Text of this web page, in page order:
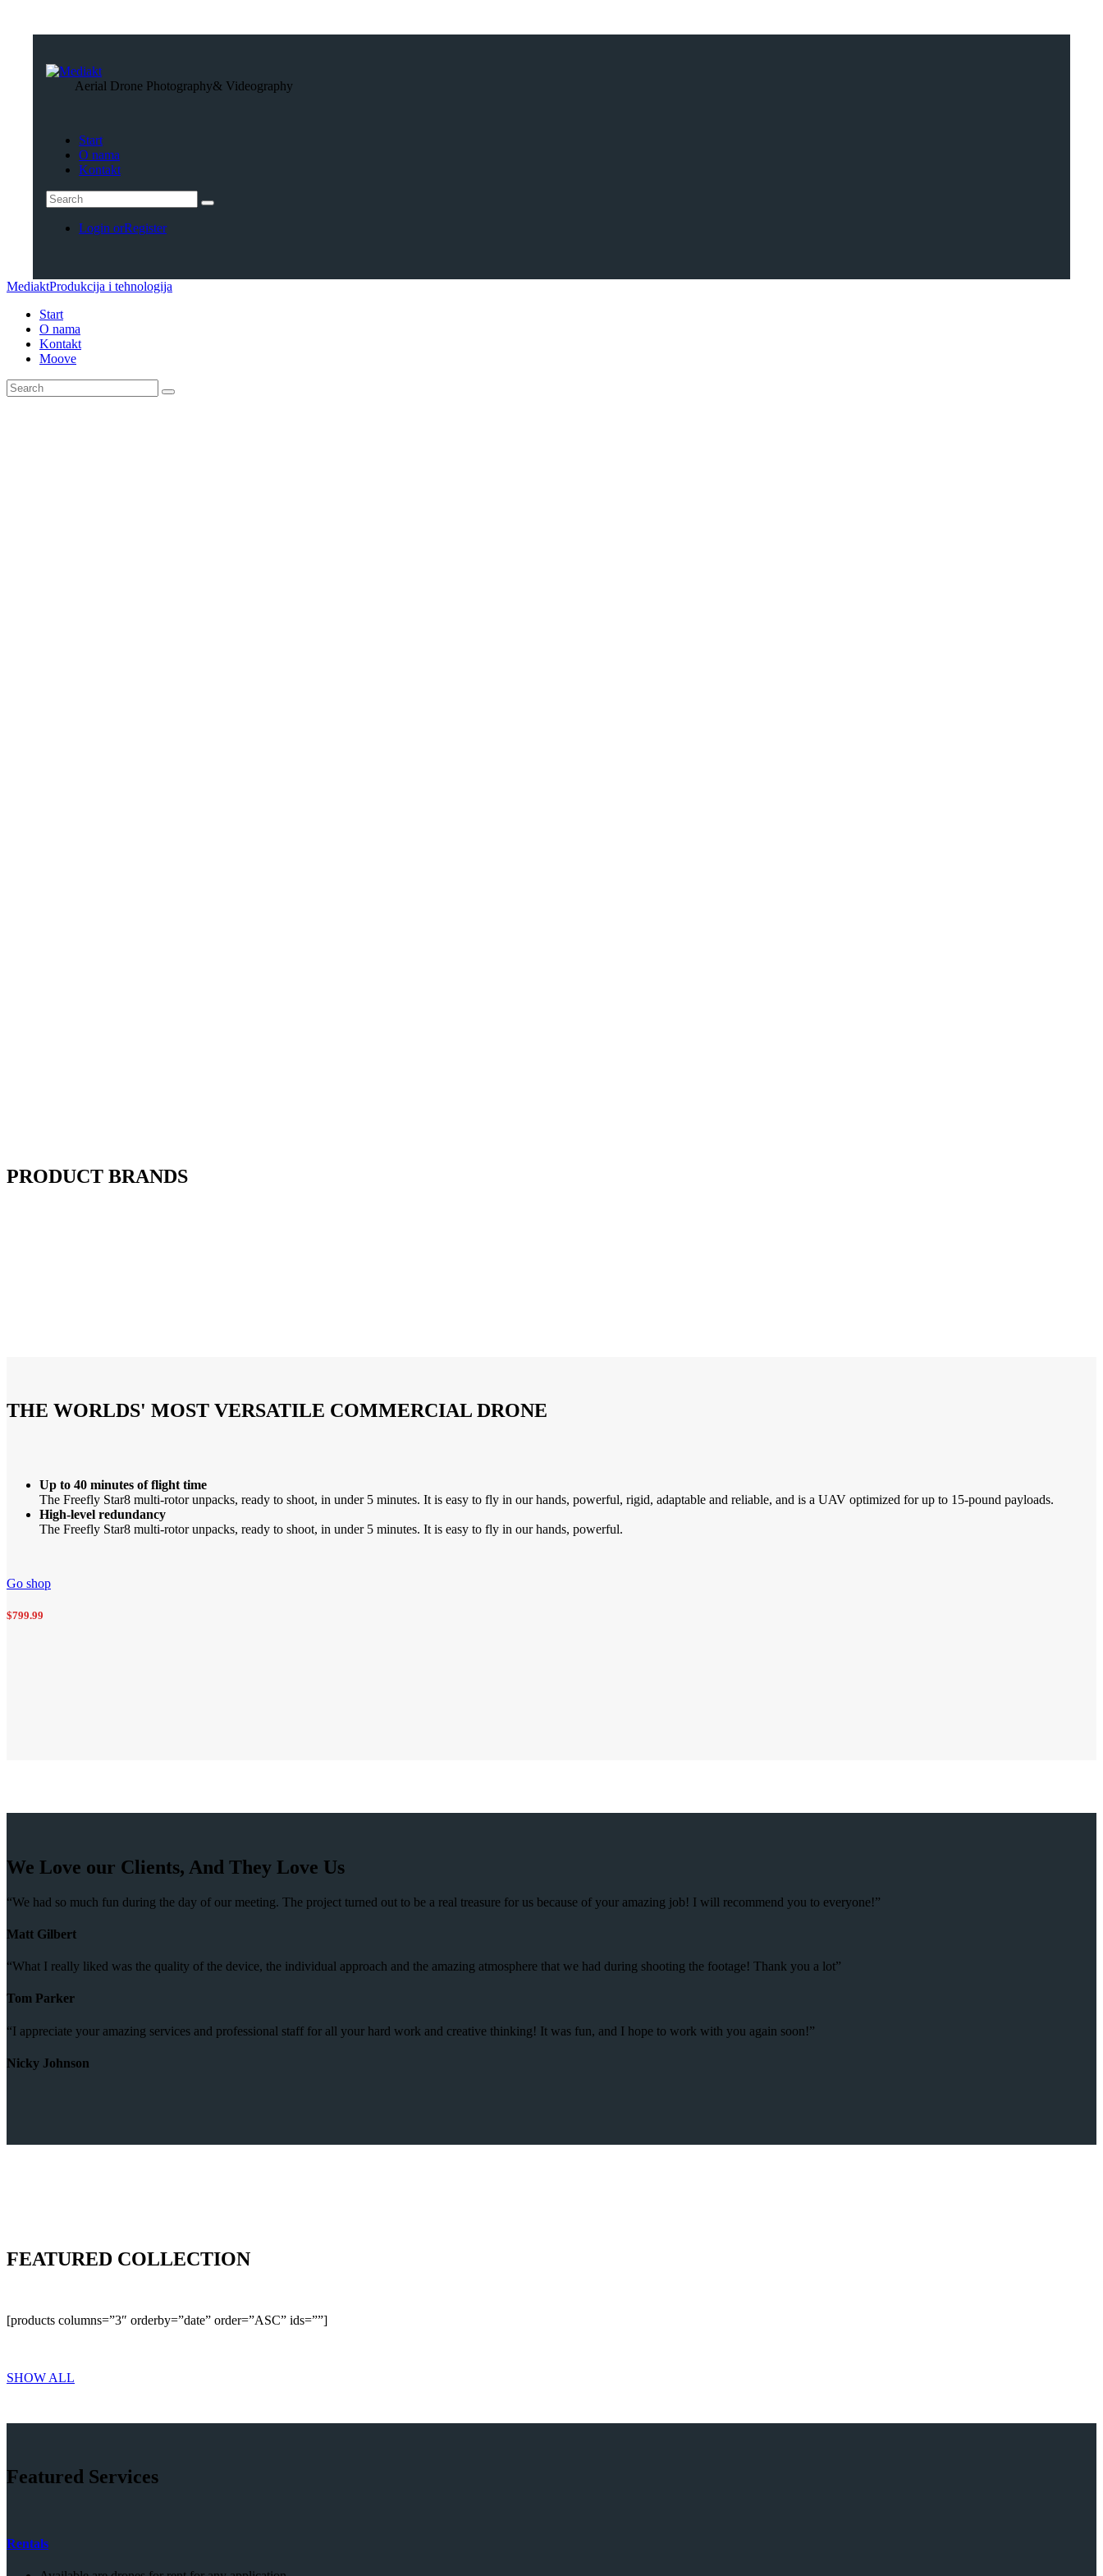
Aerial Drone Photography& Videography
Start
O nama
Kontakt
Login orRegister
MediaktProdukcija i tehnologija
Start
O nama
Kontakt
Moove
PRODUCT BRANDS
THE WORLDS' MOST VERSATILE COMMERCIAL DRONE
Up to 40 minutes of flight time
The Freefly Star8 multi-rotor unpacks, ready to shoot, in under 5 minutes. It is easy to fly in our hands, powerful, rigid, adaptable and reliable, and is a UAV optimized for up to 15-pound payloads.
High-level redundancy
The Freefly Star8 multi-rotor unpacks, ready to shoot, in under 5 minutes. It is easy to fly in our hands, powerful.
Go shop
$799.99
We Love our Clients, And They Love Us
“We had so much fun during the day of our meeting. The project turned out to be a real treasure for us because of your amazing job! I will recommend you to everyone!”
Matt Gilbert
“What I really liked was the quality of the device, the individual approach and the amazing atmosphere that we had during shooting the footage! Thank you a lot”
Tom Parker
“I appreciate your amazing services and professional staff for all your hard work and creative thinking! It was fun, and I hope to work with you again soon!”
Nicky Johnson
FEATURED COLLECTION
[products columns=”3″ orderby=”date” order=”ASC” ids=””]
SHOW ALL
Featured Services
Rentals